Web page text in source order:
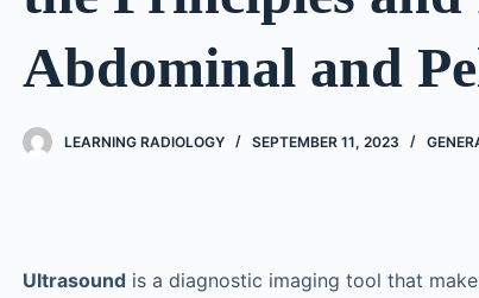
Abdominal and
LEARNING RADIOLOGY SEPTEMBER 11, 2023
Ultrasound is a diagnostic imaging tool that